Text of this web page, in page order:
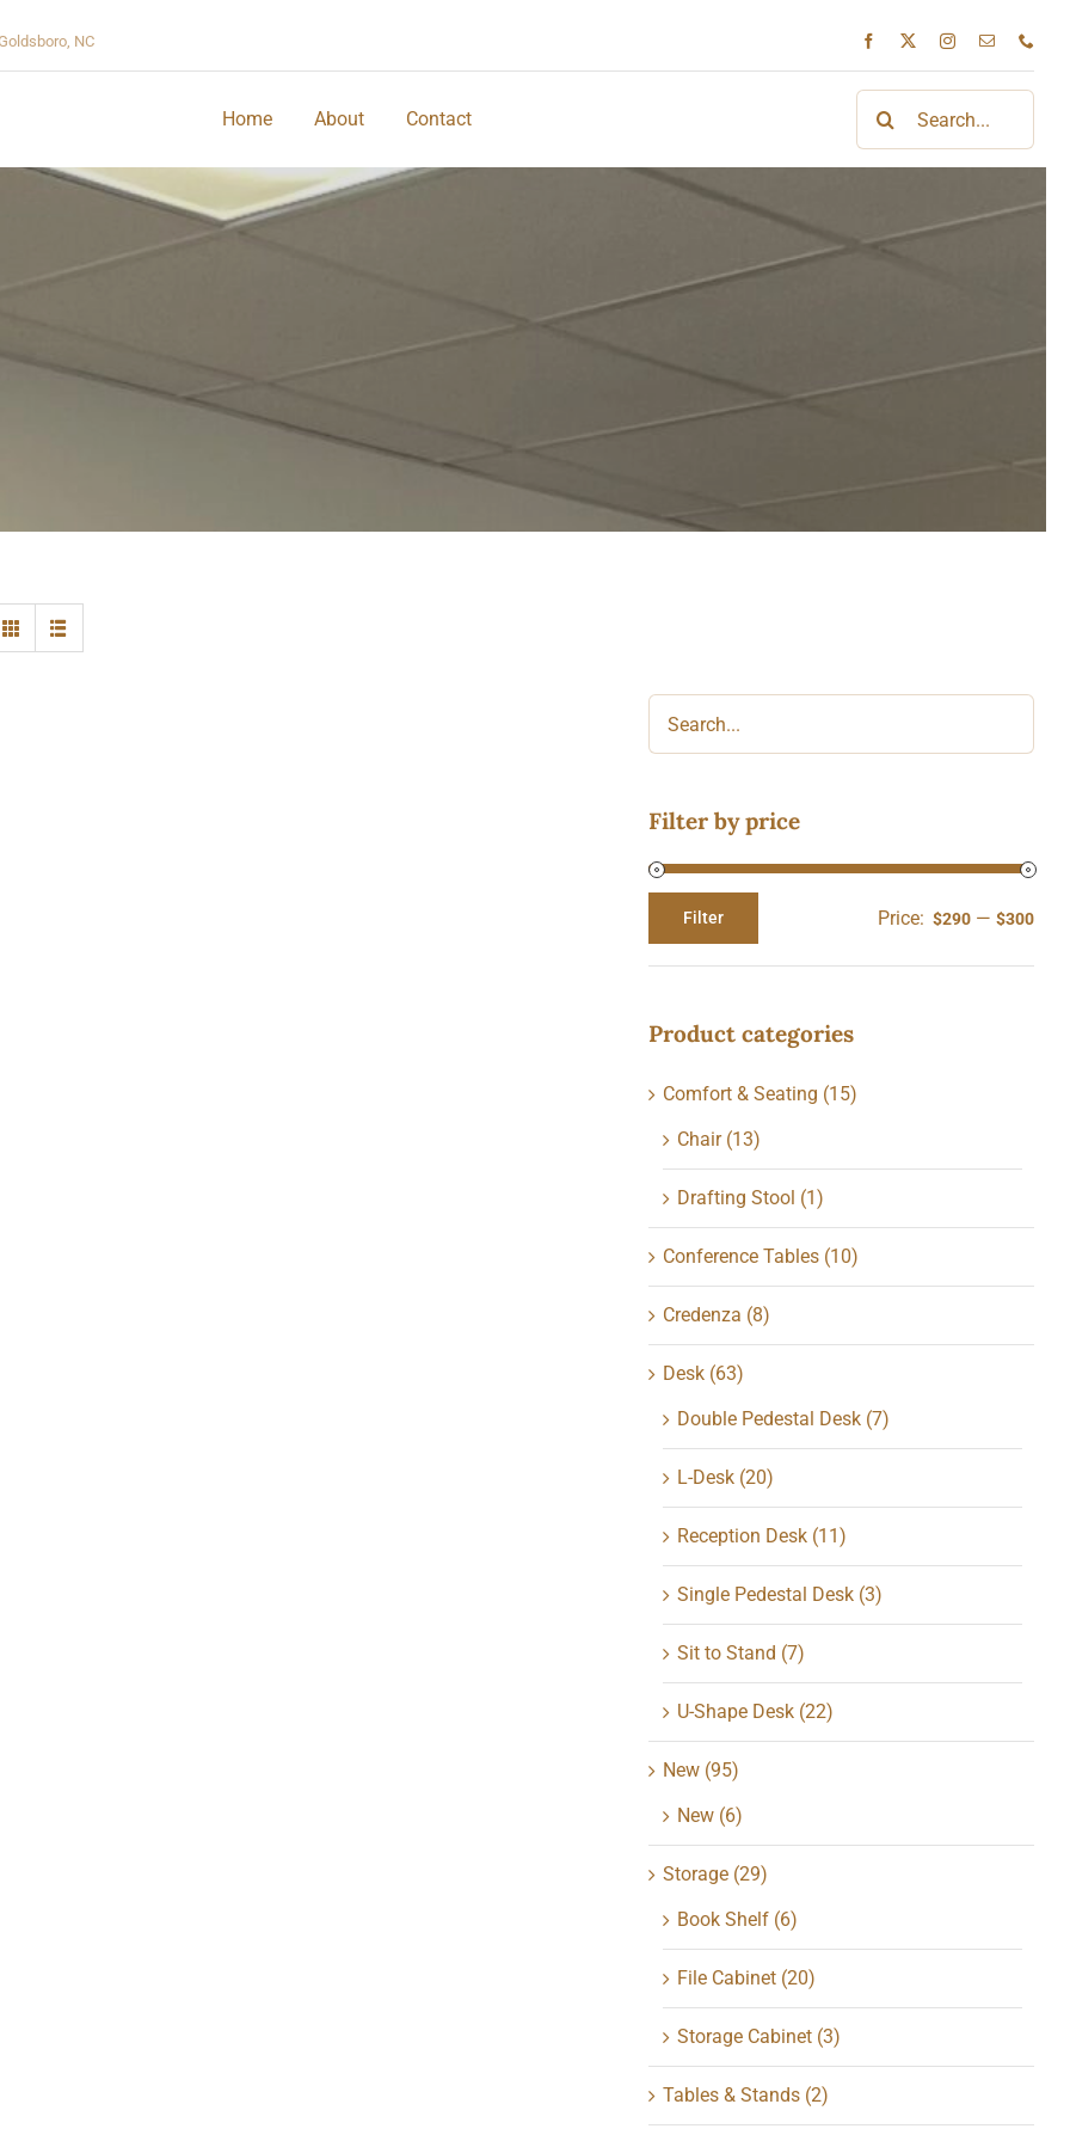
NC
Home About Contact
Filter by price
price
price
Filter Price: $290 —$300
Product categories
Comfort & Seating (15)
Chair (13)
Drafting Stool (1)
Conference Tables (10)
Credenza (8)
Desk (63)
Double Pedestal Desk (7)
L-Desk (20)
Reception Desk (11)
Single Pedestal Desk (3)
Sit to Stand (7)
U-Shape Desk (22)
New (95)
New (6)
Storage (29)
Book Shelf (6)
File Cabinet (20)
Storage Cabinet (3)
Tables & Stands (2)